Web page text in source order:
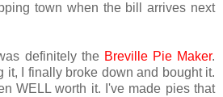
town when the bill arrives next
definitely the Breville Pie Maker.
it, I finally broke down and bought it.
WELL worth it. I've made pies that